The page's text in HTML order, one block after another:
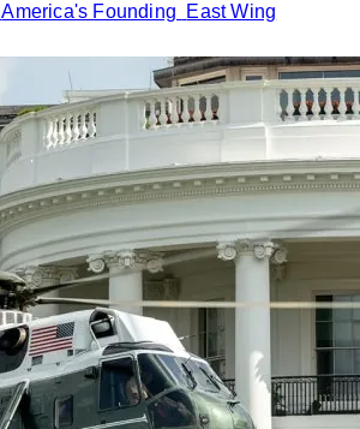
America's Founding
East Wing